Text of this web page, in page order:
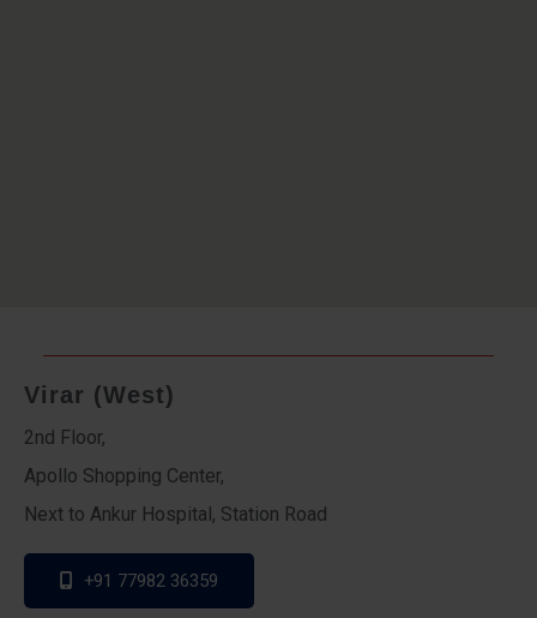
Virar (West)
2nd Floor,
Apollo Shopping Center,
Next to Ankur Hospital, Station Road
+91 77982 36359